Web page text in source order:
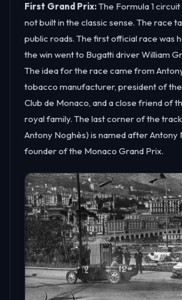
First Grand Prix:The Formula 1
not built in the classic sense. The race
public roads. The first official race was
the win went to Bugatti driver William
The idea for the race came from
tobacco manufacturer, president of
Club de Monaco, and a close friend of
royal family. The last corner of the
Antony Noghès) is named after Antony
founder of the Monaco Grand Prix.